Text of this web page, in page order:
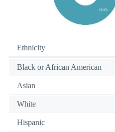
Ethnicity
Black or African American
Asian
White
Hispanic